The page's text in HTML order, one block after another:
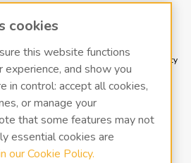
Vacuum Pump with an Oil Mist Eliminator
Pump Oil Maintenance: Tips for Longevity
and Efficiency
I Use for a Two-Stage Rotary Vane Vacuum
Pump?
WITH US
cookies
this website functions
experience, and show you
in control: accept all cookies,
or manage your
that some features may not
essential cookies are
our Cookie Policy.